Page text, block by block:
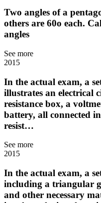
Two angles of a
others are 60o each.
angles
See more
2015
In the actual exam, a
illustrates an electrical
resistance box, a
battery, all connected
resist…
See more
2015
In the actual exam, a
including a triangular
and other necessary